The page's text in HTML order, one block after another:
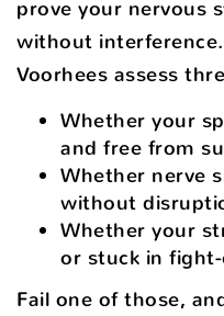
prove your nervous
without
Voorhees assess
Whether your
and free from
Whether nerve
without
Whether your
or stuck in
Fail one of those,